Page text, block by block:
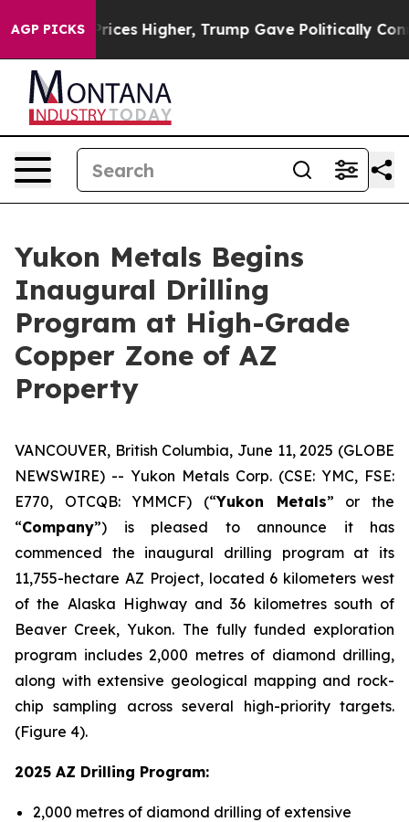
AGP PICKS
Trump Gave Politically Connected oil
Yukon Metals Begins
Inaugural Drilling
Program at High-Grade
Copper Zone of AZ
Property
VANCOUVER, British Columbia, June 11, 2025 (GLOBE
NEWSWIRE) -- Yukon Metals Corp. (CSE: YMC, FSE:
E770, OTCQB: YMMCF) (“Yukon Metals” or the
“Company”) is pleased to announce it has
commenced the inaugural drilling program at its
11,755-hectare AZ Project, located 6 kilometers west
of the Alaska Highway and 36 kilometres south of
Beaver Creek, Yukon. The fully funded exploration
program includes 2,000 metres of diamond drilling,
along with extensive geological mapping and rock-
chip sampling across several high-priority targets.
(Figure 4).
2025 AZ Drilling Program:
2,000 metres of diamond drilling of extensive